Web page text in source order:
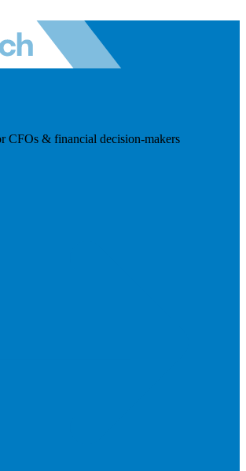
CFOs & financial decision-makers